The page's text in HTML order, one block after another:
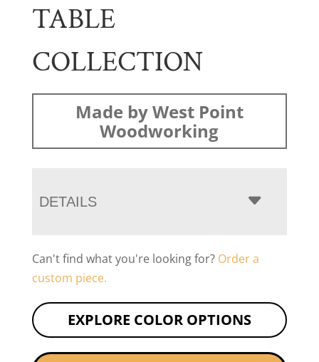
TABLE
COLLECTION
Made by West Point
Woodworking
DETAILS
Can't find what you're looking for? Order a
custom piece.
EXPLORE COLOR OPTIONS